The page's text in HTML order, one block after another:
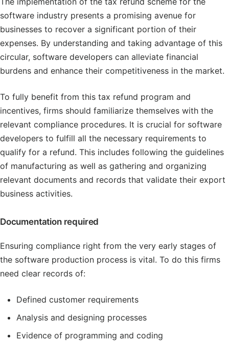
software industry presents a promising avenue for
businesses to recover a significant portion of their
expenses. By understanding and taking advantage of this
circular, software developers can alleviate financial
burdens and enhance their competitiveness in the market.
To fully benefit from this tax refund program and
incentives, firms should familiarize themselves with the
relevant compliance procedures. It is crucial for software
developers to fulfill all the necessary requirements to
qualify for a refund. This includes following the guidelines
of manufacturing as well as gathering and organizing
relevant documents and records that validate their export
business activities.
Documentation required
Ensuring compliance right from the very early stages of
the software production process is vital. To do this firms
need clear records of:
Defined customer requirements
Analysis and designing processes
Evidence of programming and coding